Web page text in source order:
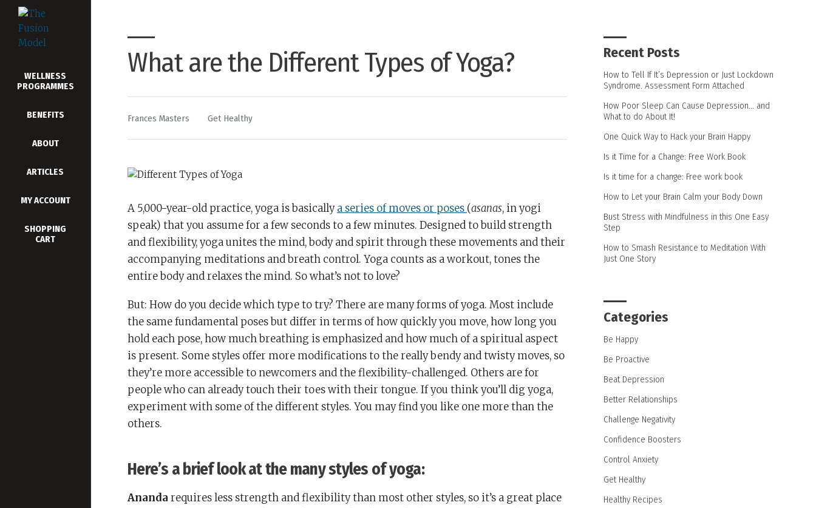
WELLNESS
PROGRAMMES
BENEFITS
ABOUT
ARTICLES
MY ACCOUNT
SHOPPING
CART
What are the Different Types of Yoga?
By
Frances Masters
Posted
Get Healthy
A 5,000-year-old practice, yoga is basicallya series of moves or poses (asanas, in yogi
speak) that you assume for a few seconds to a few minutes. Designed to build strength
and flexibility, yoga unites the mind, body and spirit through these movements and their
accompanying meditations and breath control. Yoga counts as a workout, tones the
entire body and relaxes the mind. So what’s not to love?
But: How do you decide which type to try? There are many forms of yoga. Most include
the same fundamental poses but differ in terms of how quickly you move, how long you
hold each pose, how much breathing is emphasized and how much of a spiritual aspect
is present. Some styles offer more modifications to the really bendy and twisty moves, so
they’re more accessible to newcomers and the flexibility-challenged. Others are for
people who can already touch their toes with their tongue. If you think you’ll dig yoga,
experiment with some of the different styles. You may find you like one more than the
others.
Here’s a brief look at the many styles of yoga:
Ananda requires less strength and flexibility than most other styles, so it’s a great place
Recent Posts
How to Tell If It’s Depression or Just Lockdown
Syndrome. Assessment Form Attached
How Poor Sleep Can Cause Depression… and
What to do About It!
One Quick Way to Hack your Brain Happy
Is it Time for a Change: Free Work Book
Is it time for a change: Free work book
How to Let your Brain Calm your Body Down
Bust Stress with Mindfulness in this One Easy
Step
How to Smash Resistance to Meditation With
Just One Story
Categories
Be Happy
Be Proactive
Beat Depression
Better Relationships
Challenge Negativity
Confidence Boosters
Control Anxiety
Get Healthy
Healthy Recipes